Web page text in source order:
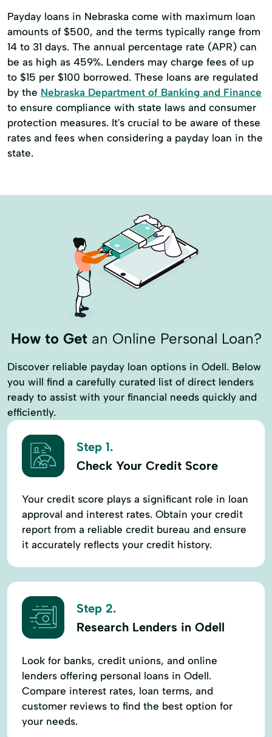
Payday loans in Nebraska come with maximum loan
amounts of $500, and the terms typically range from
14 to 31 days. The annual percentage rate (APR) can
be as high as 459%. Lenders may charge fees of up
to $15 per $100 borrowed. These loans are regulated
by the Nebraska Department of Banking and Finance
to ensure compliance with state laws and consumer
protection measures. It's crucial to be aware of these
rates and fees when considering a payday loan in the
state.
How to Getan Online Personal Loan?
Discover reliable payday loan options in Odell. Below
you will find a carefully curated list of direct lenders
ready to assist with your financial needs quickly and
efficiently.
Step 1.
Check Your Credit Score
Your credit score plays a significant role in loan
approval and interest rates. Obtain your credit
report from a reliable credit bureau and ensure
it accurately reflects your credit history.
Step 2.
Research Lenders in Odell
Look for banks, credit unions, and online
lenders offering personal loans in Odell.
Compare interest rates, loan terms, and
customer reviews to find the best option for
your needs.